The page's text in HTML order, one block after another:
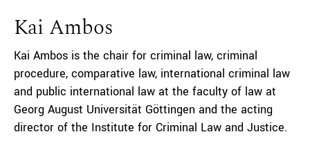
Kai Ambos
Kai Ambos is the chair for criminal law, criminal
procedure, comparative law, international criminal law
and public international law at the faculty of law at
Georg August Universität Göttingen and the acting
director of the Institute for Criminal Law and Justice.